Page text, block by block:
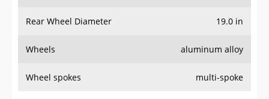
Rear Wheel Diameter 19.0 in
Wheels aluminum alloy
Wheel spokes multi-spoke